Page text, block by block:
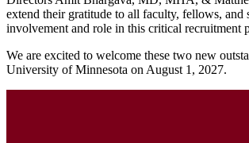
extend their gratitude to all faculty, fellows, and
involvement and role in this critical recruitment
We are excited to welcome these two new
University of Minnesota on August 1, 2027.